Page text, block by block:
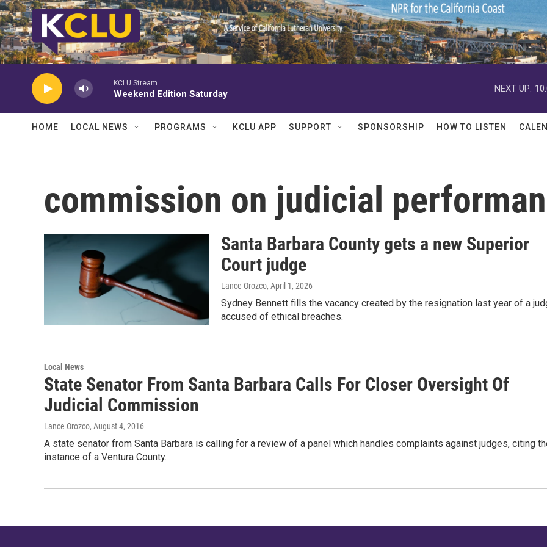
Skip to main content
KCLU Stream
Weekend Edition Saturday
NEXT UP:
HOME LOCAL NEWS PROGRAMS KCLU APP SUPPORT SPONSORSHIP HOW TO LISTEN
commission on judicial
Santa Barbara County gets a new Superior
Court judge
Lance Orozco, April 1, 2026
Sydney Bennett fills the vacancy created by the resignation last year of a
accused of ethical breaches.
Local News
State Senator From Santa Barbara Calls For Closer Oversight Of
Judicial Commission
Lance Orozco, August 4, 2016
A state senator from Santa Barbara is calling for a review of a panel which handles complaints against judges, citing
instance of a Ventura County…